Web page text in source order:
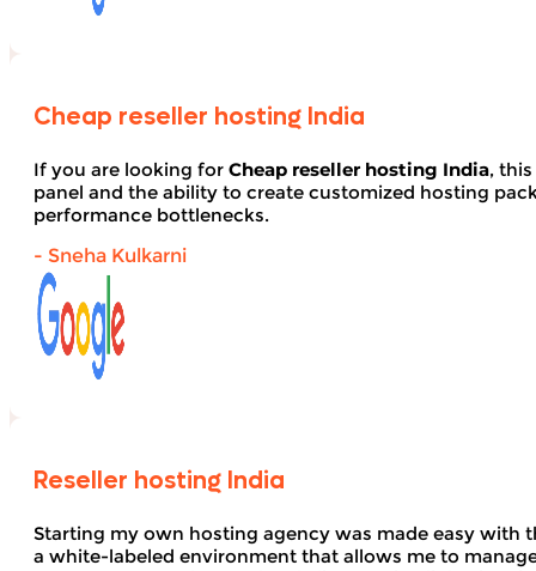
Cheap reseller hosting India
If you are looking for Cheap reseller hosting India,
panel and the ability to create customized hosting
performance bottlenecks.
- Sneha Kulkarni
Reseller hosting India
Starting my own hosting agency was made easy with
a white-labeled environment that allows me to